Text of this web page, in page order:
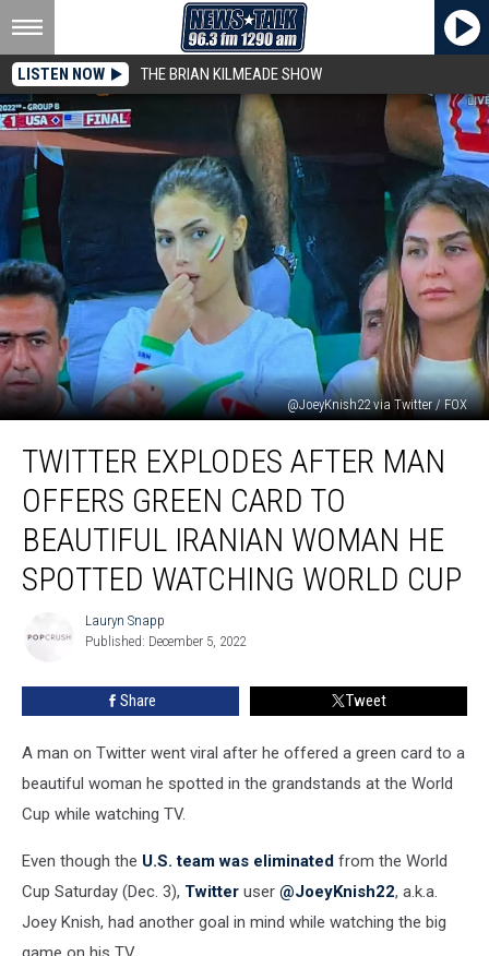
LISTEN NOW THE BRIAN KILMEADE SHOW
@JoeyKnish22 via Twitter / FOX
Explodes
After
Man
Offers
Green
Card
Iranian
Spotted
Watching
Cup
TWITTER EXPLODES AFTER MAN
OFFERS GREEN CARD TO
BEAUTIFUL IRANIAN WOMAN HE
SPOTTED WATCHING WORLD CUP
Snapp
Lauryn Snapp
Published: December 5, 2022
Share Tweet
A man on Twitter went viral after he offered a green card to a
beautiful woman he spotted in the grandstands at the World
Cup while watching TV.
Even though the U.S. team was eliminated from the World
Cup Saturday (Dec. 3), Twitter user @JoeyKnish22, a.k.a.
Joey Knish, had another goal in mind while watching the big